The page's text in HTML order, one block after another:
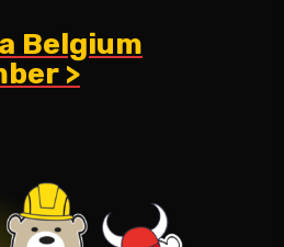
Belgium
>